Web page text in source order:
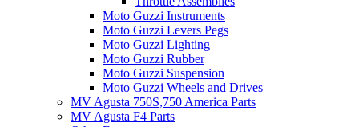
Moto Guzzi Instruments
Moto Guzzi Levers Pegs
Moto Guzzi Lighting
Moto Guzzi Rubber
Moto Guzzi Suspension
Moto Guzzi Wheels and Drives
MV Agusta 750S,750 America Parts
MV Agusta F4 Parts